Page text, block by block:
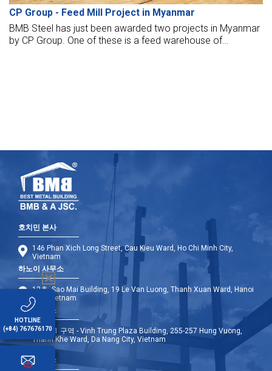
CP Group - Feed Mill Project in Myanmar
BMB Steel has just been awarded two projects in Myanmar
by CP Group. One of these is a feed warehouse of
호치민 본사
146 Phan Xich Long Street, Cau Kieu Ward, Ho Chi Minh City,
Vietnam
하노이 사무소
12층, Sao Mai Building, 19 Le Van Luong, Thanh Xuan Ward, Hanoi
City, Vietnam
다낭 사무소
9층 - A1 구역 - Vinh Trung Plaza Building, 255-257 Hung Vuong,
Thanh Khe Ward, Da Nang City, Vietnam
해외 사무소
HOTLINE
(+84) 767676170